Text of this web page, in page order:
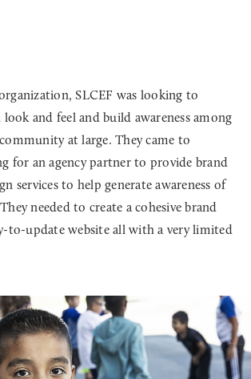
SLCEF was looking to
look and feel and build awareness among
at large. They came to
for an agency partner to provide brand
services to help generate awareness of
needed to create a cohesive brand
to-update website all with a very limited